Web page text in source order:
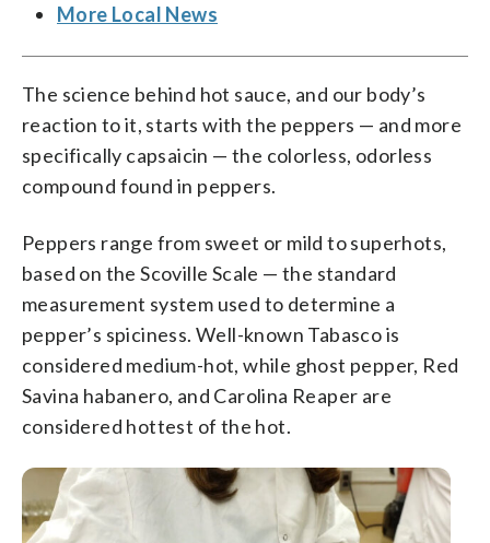
More Local News
The science behind hot sauce, and our body’s
reaction to it, starts with the peppers — and more
specifically capsaicin — the colorless, odorless
compound found in peppers.
Peppers range from sweet or mild to superhots,
based on the Scoville Scale — the standard
measurement system used to determine a
pepper’s spiciness. Well-known Tabasco is
considered medium-hot, while ghost pepper, Red
Savina habanero, and Carolina Reaper are
considered hottest of the hot.